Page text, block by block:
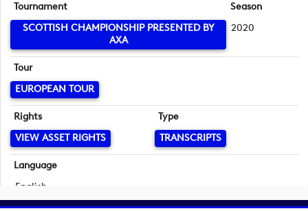
Tournament
SCOTTISH CHAMPIONSHIP PRESENTED BY
AXA
Season
2020
Tour
EUROPEAN TOUR
Rights
VIEW ASSET RIGHTS
Type
TRANSCRIPTS
Language
English